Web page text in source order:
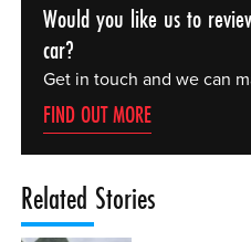
Would you like us to
car?
Get in touch and we can
FIND OUT MORE
Related Stories